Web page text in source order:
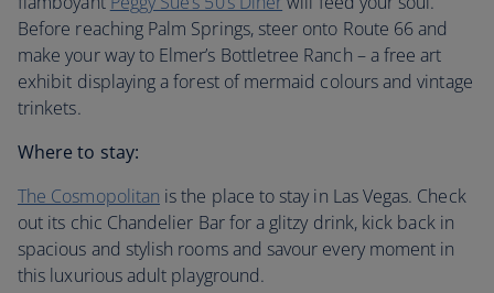
Before reaching Palm Springs, steer onto Route 66 and
make your way to Elmer’s Bottletree Ranch – a free art
exhibit displaying a forest of mermaid colours and vintage
trinkets.
Where to stay:
The Cosmopolitan is the place to stay in Las Vegas. Check
out its chic Chandelier Bar for a glitzy drink, kick back in
spacious and stylish rooms and savour every moment in
this luxurious adult playground.